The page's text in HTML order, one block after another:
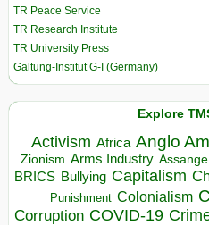
TR Peace Service
TR Research Institute
TR University Press
Galtung-Institut G-I (Germany)
Explore
Activism Africa Anglo
Zionism Arms Industry Assange
BRICS Bullying Capitalism
Punishment Colonialism
Corruption COVID-19